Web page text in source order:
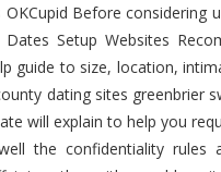
Before
Setup Websites
guide to size, location,
dating sites greenbrier
will explain to help you
the confidentiality